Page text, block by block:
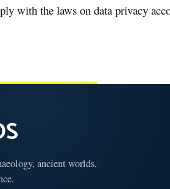
with the laws on data privacy
ancient worlds,